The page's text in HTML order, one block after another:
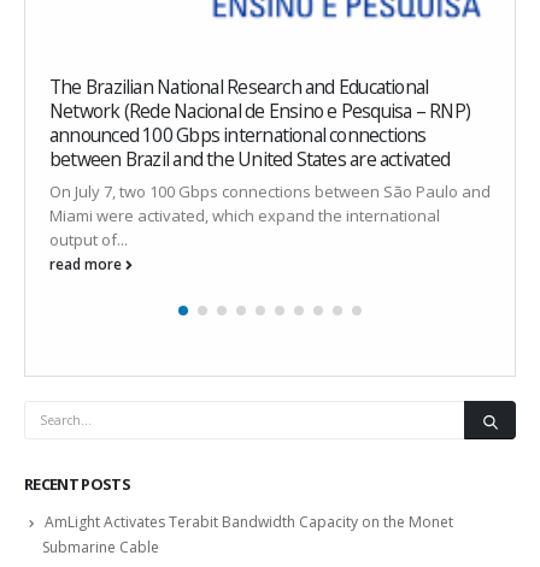
The Brazilian National Research and Educational
Network (Rede Nacional de Ensino e Pesquisa – RNP)
announced 100 Gbps international connections
between Brazil and the United States are activated
On July 7, two 100 Gbps connections between São Paulo and
Miami were activated, which expand the international
output of...
read more
RECENT POSTS
AmLight Activates Terabit Bandwidth Capacity on the Monet
Submarine Cable